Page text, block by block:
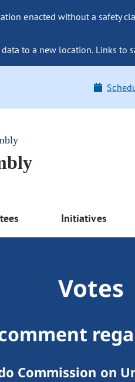
enacted without a safety
to a new location. Links
Initiatives
Votes
Commission on